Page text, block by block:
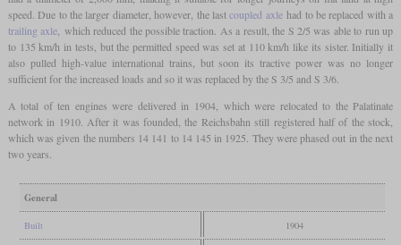
speed. Due to the larger diameter, however, the lastcoupled axlehad to be replaced with a
trailing axle , which reduced the possible traction. As a result, the S 2/5 was able to run up
to 135 km/h in tests, but the permitted speed was set at 110 km/h like its sister. Initially it
also pulled high-value international trains, but soon its tractive power was no longer
sufficient for the increased loads and so it was replaced by the S 3/5 and S 3/6.
A total of ten engines were delivered in 1904, which were relocated to the Palatinate
network in 1910. After it was founded, the Reichsbahn still registered half of the stock,
which was given the numbers 14 141 to 14 145 in 1925. They were phased out in the next
two years.
General
Built 1904